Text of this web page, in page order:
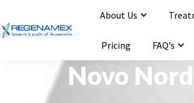
Opening Hours : Mon-Sat
Email :
About Us
Pricing FAQ’s
Novo